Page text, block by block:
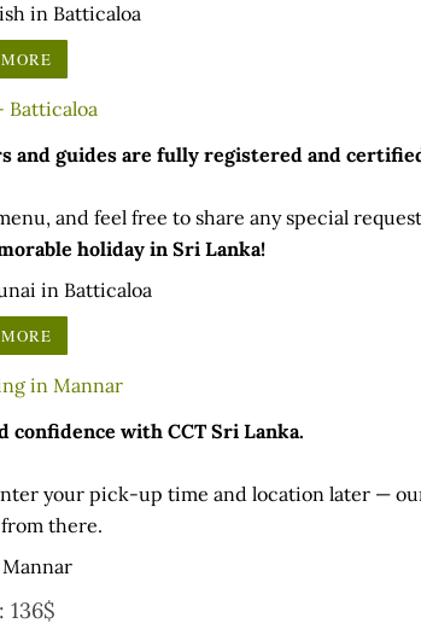
in Batticaloa
and guides are fully registered and
and feel free to share any special
holiday in Sri Lanka!
in Batticaloa
with CCT Sri Lanka.
your pick-up time and location later —
there.
136$